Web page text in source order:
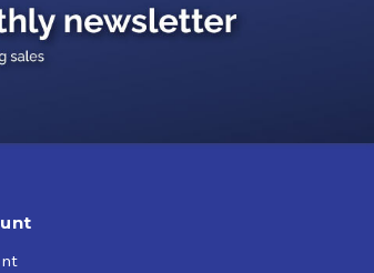
GDI (Gasoline Direct